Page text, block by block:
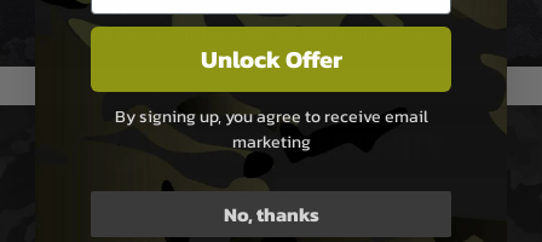
We reserve the right to adjust shipping methods and costs but this is
usually done in your favour and you will be informed by email.
PAYMENT & SECURITY
Sage Pay
Unlock Offer
By signing up, you agree to receive email
marketing
No, thanks